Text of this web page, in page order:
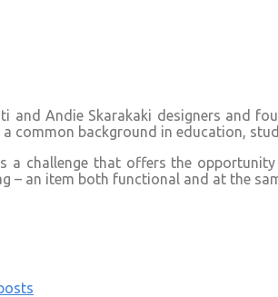
and Andie Skarakaki designers and
common background in education,
a challenge that offers the
– an item both functional and at the